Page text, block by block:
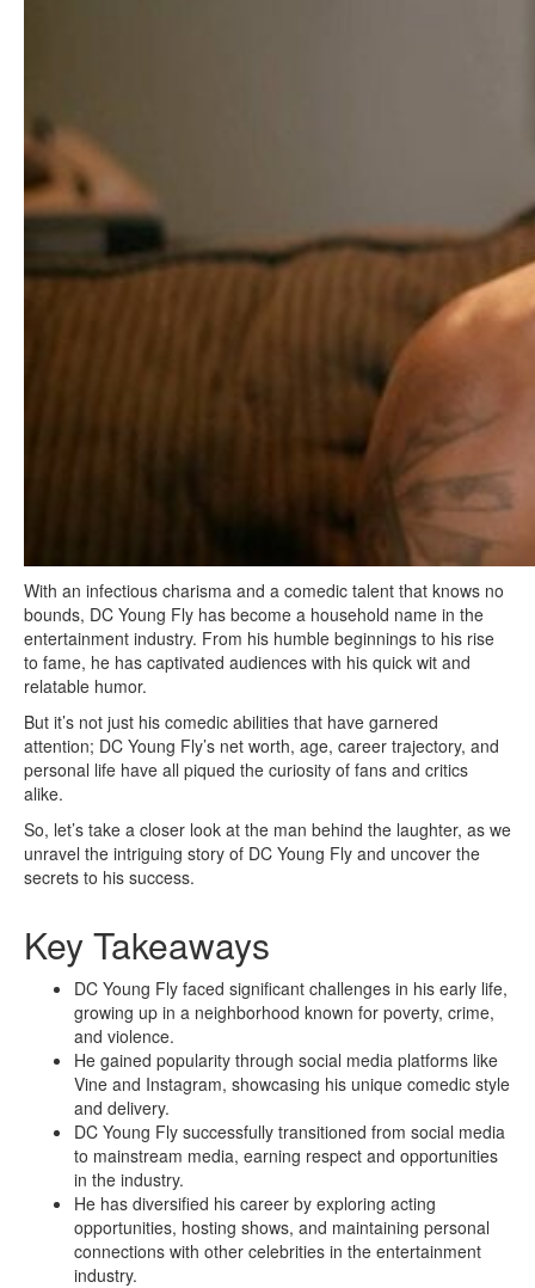
With an infectious charisma and a comedic talent that knows no
bounds, DC Young Fly has become a household name in the
entertainment industry. From his humble beginnings to his rise
to fame, he has captivated audiences with his quick wit and
relatable humor.
But it’s not just his comedic abilities that have garnered
attention; DC Young Fly’s net worth, age, career trajectory, and
personal life have all piqued the curiosity of fans and critics
alike.
So, let’s take a closer look at the man behind the laughter, as we
unravel the intriguing story of DC Young Fly and uncover the
secrets to his success.
Key Takeaways
DC Young Fly faced significant challenges in his early life,
growing up in a neighborhood known for poverty, crime,
and violence.
He gained popularity through social media platforms like
Vine and Instagram, showcasing his unique comedic style
and delivery.
DC Young Fly successfully transitioned from social media
to mainstream media, earning respect and opportunities
in the industry.
He has diversified his career by exploring acting
opportunities, hosting shows, and maintaining personal
connections with other celebrities in the entertainment
industry.